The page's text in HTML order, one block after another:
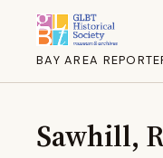
BAY AREA
Sawhill,